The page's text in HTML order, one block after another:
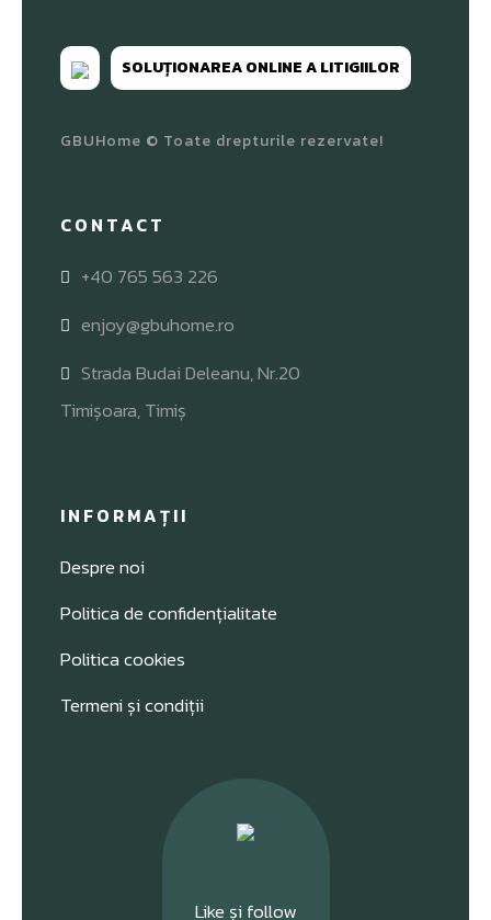
SOLUȚIONAREA ONLINE A LITIGIILOR
GBUHome © Toate drepturile rezervate!
CONTACT
+40 765 563 226
enjoy@gbuhome.ro
Strada Budai Deleanu, Nr.20
Timișoara, Timiș
INFORMAȚII
Despre noi
Politica de confidențialitate
Politica cookies
Termeni și condiții
Like și follow